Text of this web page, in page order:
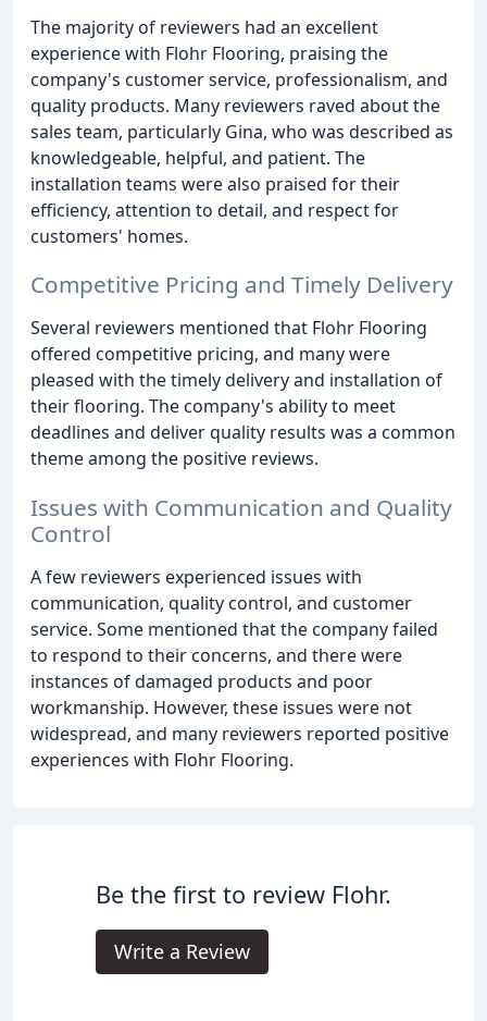
The majority of reviewers had an excellent
experience with Flohr Flooring, praising the
company's customer service, professionalism, and
quality products. Many reviewers raved about the
sales team, particularly Gina, who was described as
knowledgeable, helpful, and patient. The
installation teams were also praised for their
efficiency, attention to detail, and respect for
customers' homes.
Competitive Pricing and Timely Delivery
Several reviewers mentioned that Flohr Flooring
offered competitive pricing, and many were
pleased with the timely delivery and installation of
their flooring. The company's ability to meet
deadlines and deliver quality results was a common
theme among the positive reviews.
Issues with Communication and Quality
Control
A few reviewers experienced issues with
communication, quality control, and customer
service. Some mentioned that the company failed
to respond to their concerns, and there were
instances of damaged products and poor
workmanship. However, these issues were not
widespread, and many reviewers reported positive
experiences with Flohr Flooring.
Be the first to review Flohr.
Write a Review